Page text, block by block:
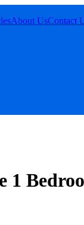
About UsContact
1